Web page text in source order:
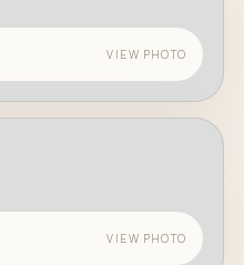
VIEW PHOTO
VIEW PHOTO